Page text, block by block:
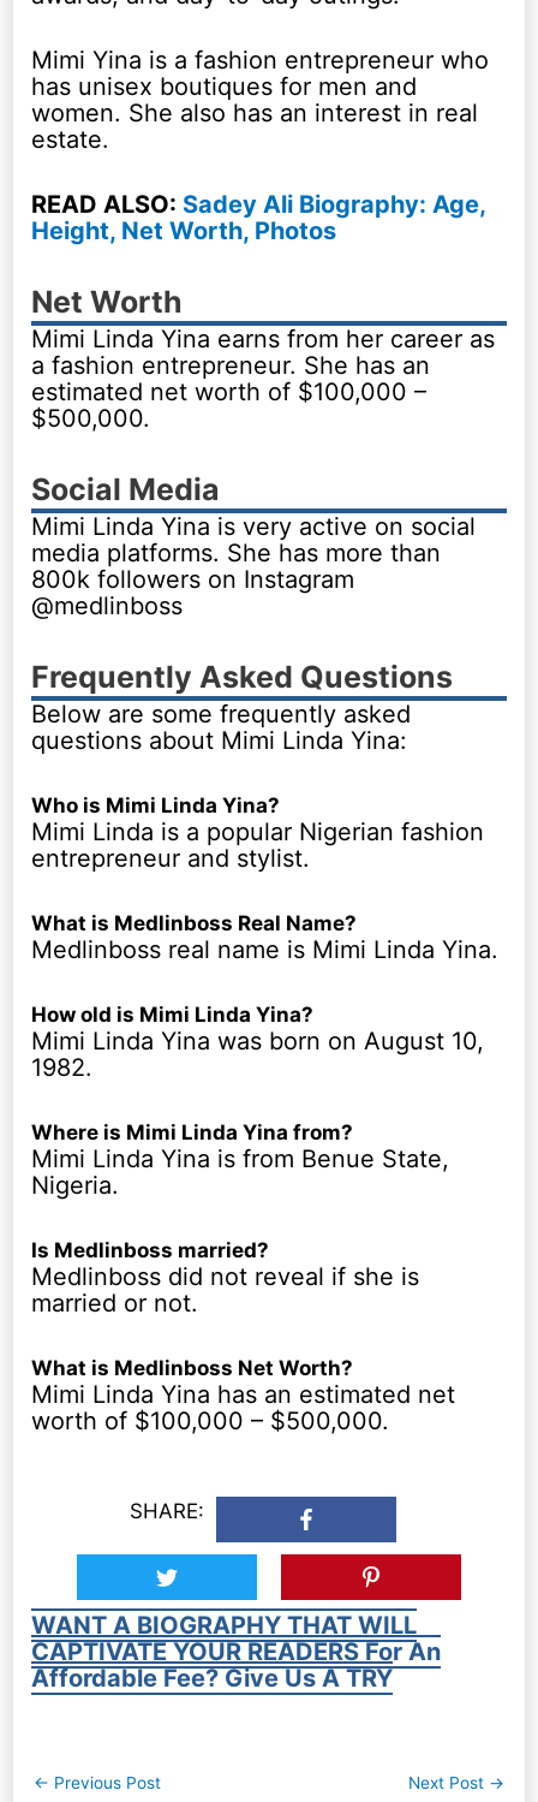
Mimi Yina is a fashion entrepreneur who
has unisex boutiques for men and
women. She also has an interest in real
estate.
READ ALSO: Sadey Ali Biography: Age,
Height, Net Worth, Photos
Net Worth
Mimi Linda Yina earns from her career as
a fashion entrepreneur. She has an
estimated net worth of $100,000 –
$500,000.
Social Media
Mimi Linda Yina is very active on social
media platforms. She has more than
800k followers on Instagram
@medlinboss
Frequently Asked Questions
Below are some frequently asked
questions about Mimi Linda Yina:
Who is Mimi Linda Yina?
Mimi Linda is a popular Nigerian fashion
entrepreneur and stylist.
What is Medlinboss Real Name?
Medlinboss real name is Mimi Linda Yina.
How old is Mimi Linda Yina?
Mimi Linda Yina was born on August 10,
1982.
Where is Mimi Linda Yina from?
Mimi Linda Yina is from Benue State,
Nigeria.
Is Medlinboss married?
Medlinboss did not reveal if she is
married or not.
What is Medlinboss Net Worth?
Mimi Linda Yina has an estimated net
worth of $100,000 – $500,000.
SHARE:
WANT A BIOGRAPHY THAT WILL
CAPTIVATE YOUR READERS For An
Affordable Fee? Give Us A TRY
Post
← Previous Post Next Post →